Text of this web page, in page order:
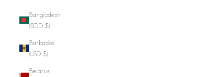
Bangladesh
(SGD $)
Barbados
(USD $)
Belarus